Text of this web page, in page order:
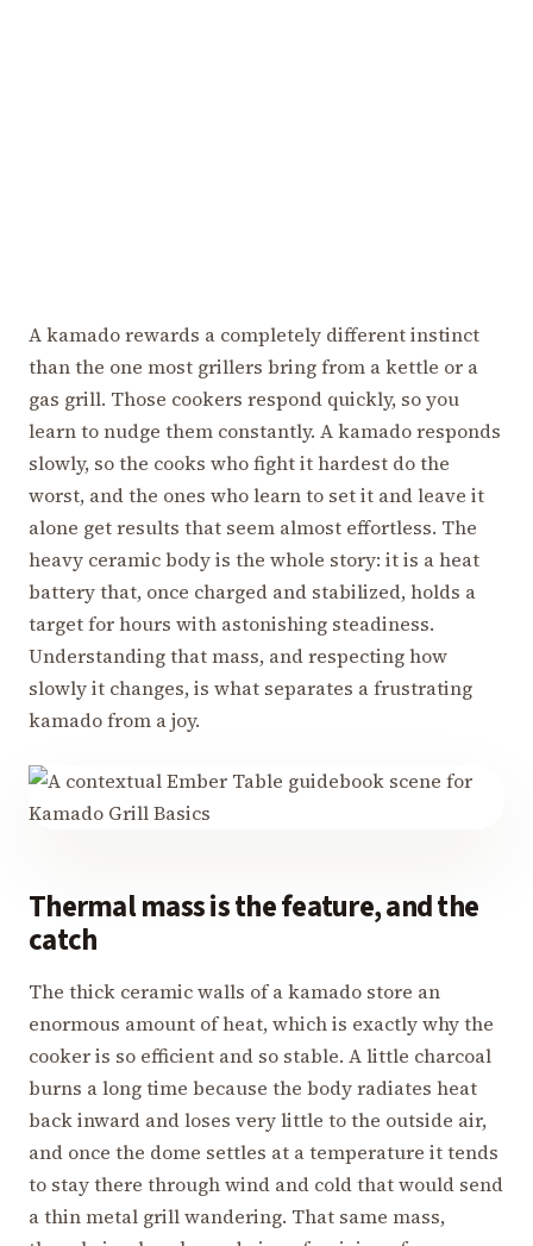
A kamado rewards a completely different instinct
than the one most grillers bring from a kettle or a
gas grill. Those cookers respond quickly, so you
learn to nudge them constantly. A kamado responds
slowly, so the cooks who fight it hardest do the
worst, and the ones who learn to set it and leave it
alone get results that seem almost effortless. The
heavy ceramic body is the whole story: it is a heat
battery that, once charged and stabilized, holds a
target for hours with astonishing steadiness.
Understanding that mass, and respecting how
slowly it changes, is what separates a frustrating
kamado from a joy.
Thermal mass is the feature, and the
catch
The thick ceramic walls of a kamado store an
enormous amount of heat, which is exactly why the
cooker is so efficient and so stable. A little charcoal
burns a long time because the body radiates heat
back inward and loses very little to the outside air,
and once the dome settles at a temperature it tends
to stay there through wind and cold that would send
a thin metal grill wandering. That same mass,